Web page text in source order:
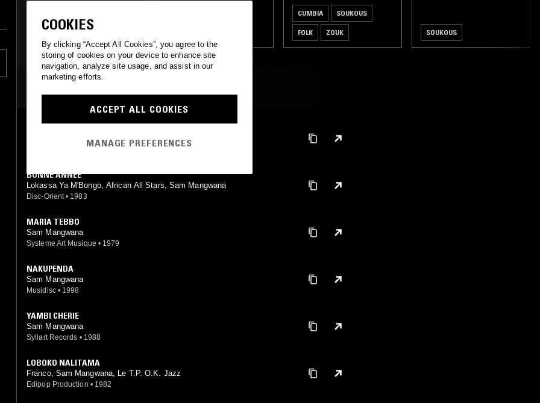
HIGHLIFE
AFRO CUBAN JAZZ
CUMBIA SOUKOUS
FOLK ZOUK SOUKOUS
Sam Mangwana, L'African All Stars
BONNE ANNÉE
Lokassa Ya M'Bongo, African All Stars, Sam Mangwana
Disc-Orient • 1983
MARIA TEBBO
Sam Mangwana
Systeme Art Musique • 1979
NAKUPENDA
Sam Mangwana
Musidisc • 1998
YAMBI CHERIE
Sam Mangwana
Syllart Records • 1988
LOBOKO NALITAMA
Franco, Sam Mangwana, Le T.P. O.K. Jazz
Edipop Production • 1982
COOKIES
By clicking “Accept All Cookies”, you agree to the
storing of cookies on your device to enhance site
navigation, analyze site usage, and assist in our
marketing efforts.
ACCEPT ALL COOKIES
MANAGE PREFERENCES